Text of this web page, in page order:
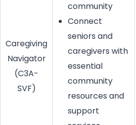
Caregiving
Navigator
(C3A-
SVF)
community
Connect
seniors and
caregivers with
essential
community
resources and
support